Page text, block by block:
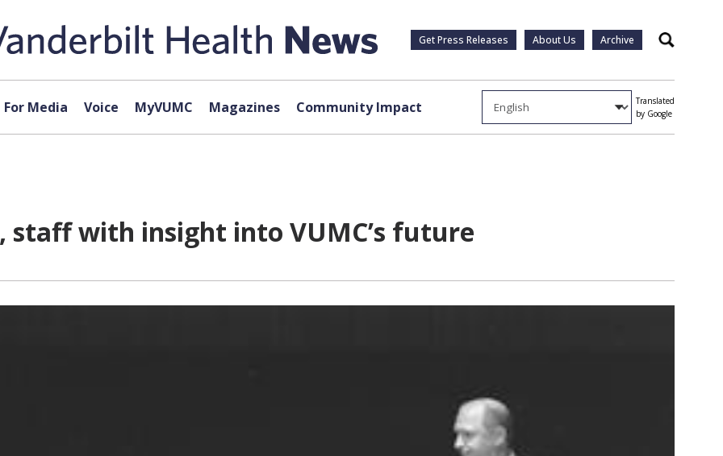
Get Press Releases About Us Archive Search
For Media Voice MyVUMC Magazines Community Impact
Translated
by Google
with insight into VUMC’s future